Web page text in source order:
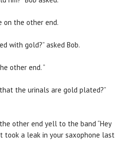
on the other end.
with gold?” asked Bob.
other end. ”
the urinals are gold plated?”
other end yell to the band “Hey
took a leak in your saxophone last